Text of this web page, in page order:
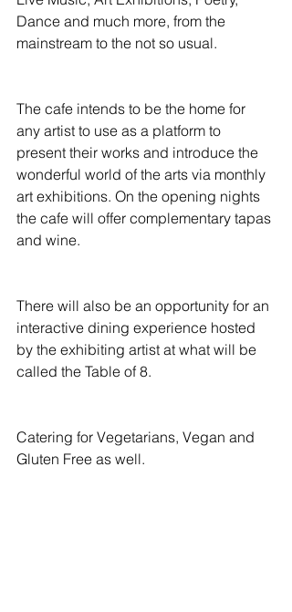
Dance and much more, from the
mainstream to the not so usual.
The cafe intends to be the home for
any artist to use as a platform to
present their works and introduce the
wonderful world of the arts via monthly
art exhibitions. On the opening nights
the cafe will offer complementary tapas
and wine.
There will also be an opportunity for an
interactive dining experience hosted
by the exhibiting artist at what will be
called the Table of 8.
Catering for Vegetarians, Vegan and
Gluten Free as well.